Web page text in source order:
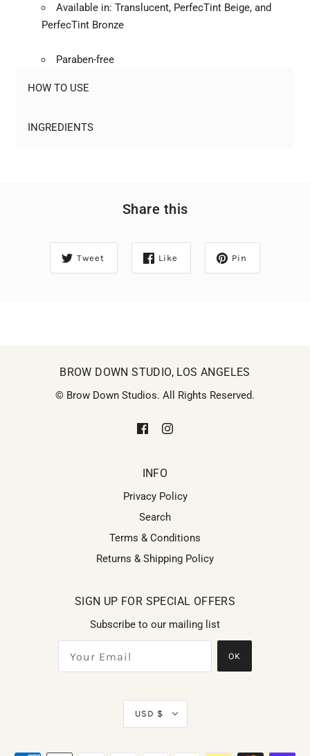
Available in: Translucent, PerfecTint Beige, and
PerfecTint Bronze
Paraben-free
HOW TO USE
INGREDIENTS
Share this
Tweet Like Pin
BROW DOWN STUDIO, LOS ANGELES
© Brow Down Studios. All Rights Reserved.
INFO
Privacy Policy
Search
Terms & Conditions
Returns & Shipping Policy
SIGN UP FOR SPECIAL OFFERS
Subscribe to our mailing list
OK
USD $